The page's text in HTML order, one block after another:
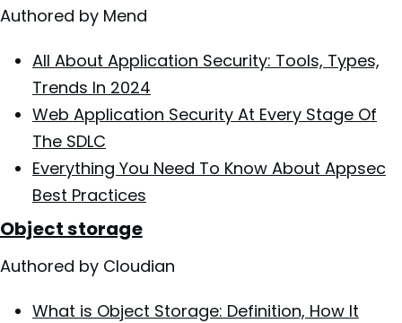
Authored by Mend
All About Application Security: Tools, Types,
Trends In 2024
Web Application Security At Every Stage Of
The SDLC
Everything You Need To Know About Appsec
Best Practices
Object storage
Authored by Cloudian
What is Object Storage: Definition, How It